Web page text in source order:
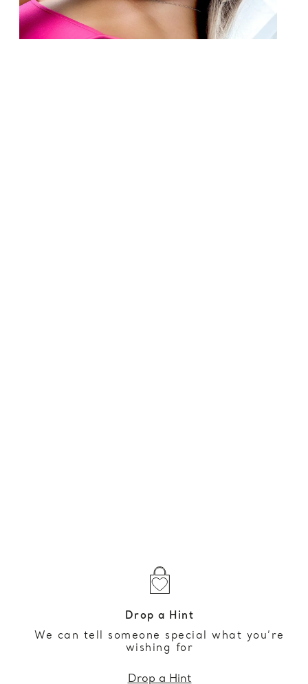
Drop a Hint
We can tell someone special what you’re
wishing for
Drop a Hint